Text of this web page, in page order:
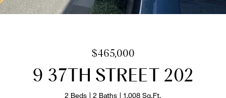
$465,000
9 37TH STREET 202
2 Beds 2 Baths 1,008 Sq.Ft.